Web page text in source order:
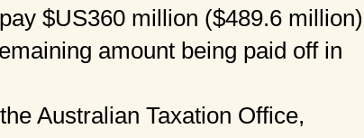
$US360 million ($489.6 million)
amount being paid off in
Australian Taxation Office,